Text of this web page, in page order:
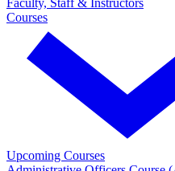
Courses
Upcoming Courses